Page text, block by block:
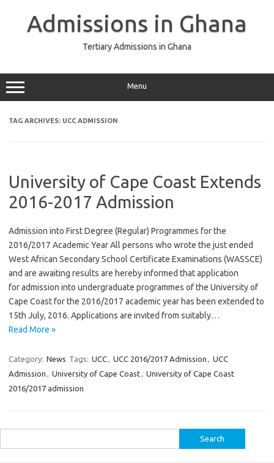
Admissions in Ghana
Tertiary Admissions in Ghana
Menu
TAG ARCHIVES: UCC ADMISSION
University of Cape Coast Extends
2016-2017 Admission
Admission into First Degree (Regular) Programmes for the
2016/2017 Academic Year All persons who wrote the just ended
West African Secondary School Certificate Examinations (WASSCE)
and are awaiting results are hereby informed that application
for admission into undergraduate programmes of the University of
Cape Coast for the 2016/2017 academic year has been extended to
15th July, 2016. Applications are invited from suitably…
Read More »
Category: News Tags: UCC, UCC 2016/2017 Admission , UCC
Admission , University of Cape Coast, University of Cape Coast
2016/2017 admission
for: